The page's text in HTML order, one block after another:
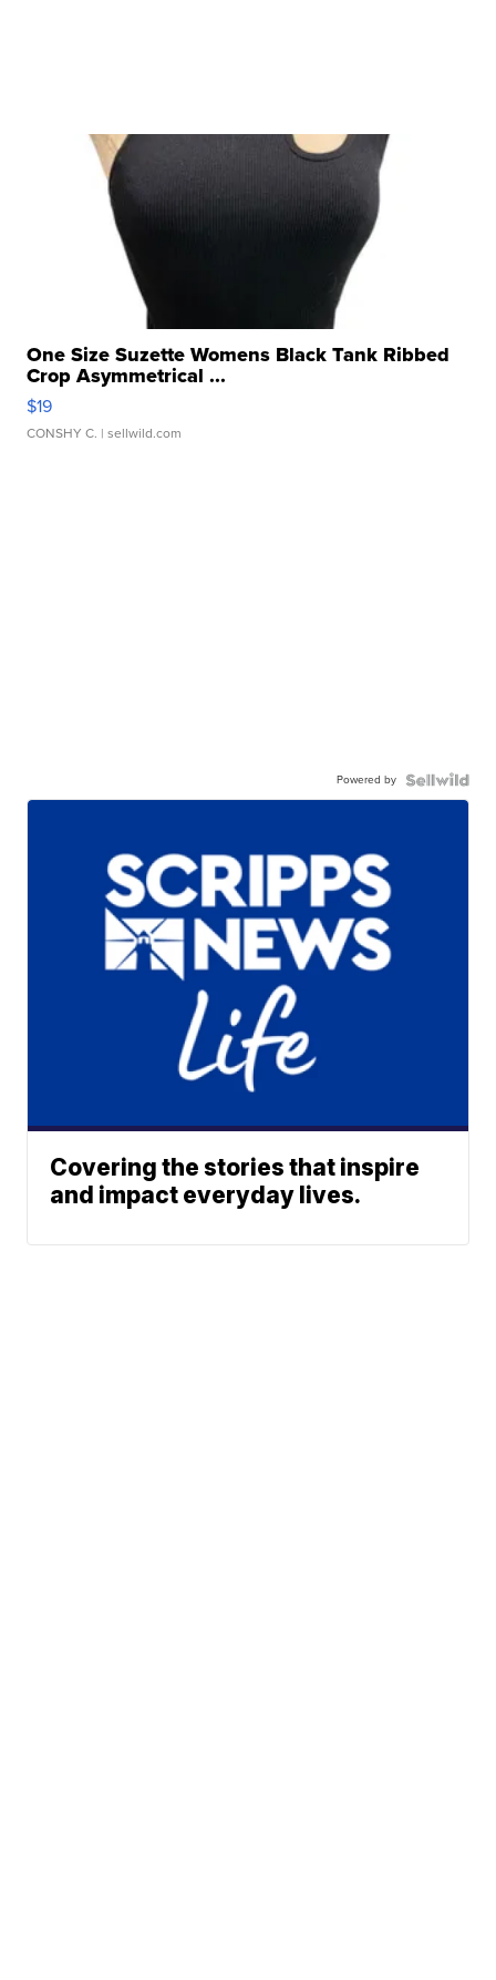
One Size Suzette Womens Black Tank Ribbed
Crop Asymmetrical ...
$19
CONSHY C. | sellwild.com
Powered by
Covering the stories that inspire
and impact everyday lives.